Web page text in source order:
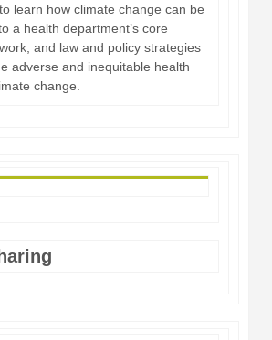
learn how climate change can be
a health department’s core
and law and policy strategies
adverse and inequitable health
change.